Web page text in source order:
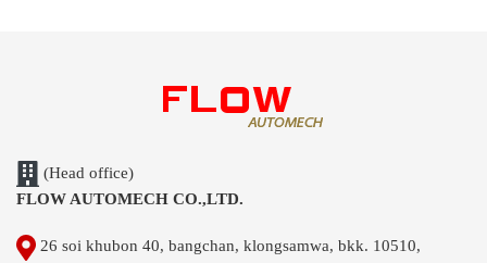
(Head office)
FLOW AUTOMECH CO.,LTD.
26 soi khubon 40, bangchan, klongsamwa, bkk. 10510,